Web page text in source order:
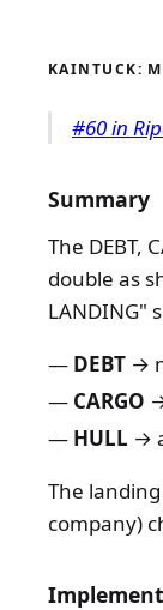
KAINTUCK:
#60 in
Summary
The DEBT,
double as
LANDING"
DEBT →
CARGO
HULL →
The
company)